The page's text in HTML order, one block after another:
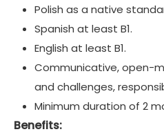
Polish as a native
Spanish at least B1.
English at least B1.
Communicative, open-
and challenges,
Minimum duration of 2
Benefits: